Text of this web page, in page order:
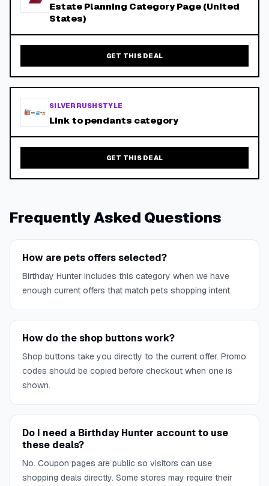
Estate Planning Category Page (United
States)
GET THIS DEAL
SILVERRUSHSTYLE
Link to pendants category
GET THIS DEAL
Frequently Asked Questions
How are pets offers selected?
Birthday Hunter includes this category when we have
enough current offers that match pets shopping intent.
How do the shop buttons work?
Shop buttons take you directly to the current offer. Promo
codes should be copied before checkout when one is
shown.
Do I need a Birthday Hunter account to use
these deals?
No. Coupon pages are public so visitors can use
shopping deals directly. Some stores may require their